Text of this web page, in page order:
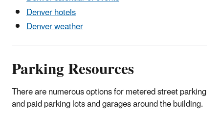
Denver hotels
Denver weather
Parking Resources
There are numerous options for metered street parking
and paid parking lots and garages around the building.